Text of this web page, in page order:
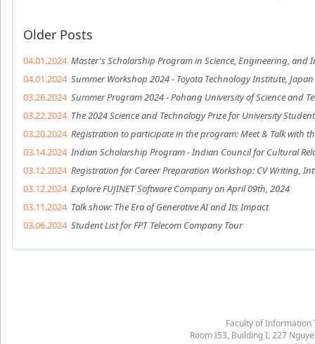
Older Posts
04.01.2024 Master's Scholarship Program in Science, Engineering, and
04.01.2024 Summer Workshop 2024 - Toyota Technology Institute, Japan
03.26.2024 Summer Program 2024 - Pohang University of Science and
03.22.2024 The 2024 Science and Technology Prize for University
03.20.2024 Registration to participate in the program: Meet & Talk with
03.14.2024 Indian Scholarship Program - Indian Council for Cultural
03.12.2024 Registration for Career Preparation Workshop: CV Writing,
03.12.2024 Explore FUJINET Software Company on April 09th, 2024
03.11.2024 Talk show: The Era of Generative AI and Its Impact
03.06.2024 Student List for FPT Telecom Company Tour
Faculty of Information
Room I53, Building I, 227